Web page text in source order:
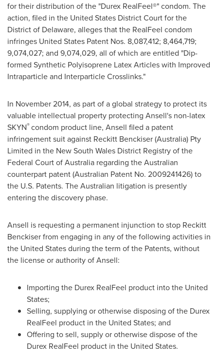
for their distribution of the "Durex RealFeel®" condom. The
action, filed in the United States District Court for the
District of Delaware, alleges that the RealFeel condom
infringes United States Patent Nos. 8,087,412; 8,464,719;
9,074,027; and 9,074,029, all of which are entitled "Dip-
formed Synthetic Polyisoprene Latex Articles with Improved
Intraparticle and Interparticle Crosslinks."
In November 2014, as part of a global strategy to protect its
valuable intellectual property protecting Ansell's non-latex
SKYN®condom product line, Ansell filed a patent
infringement suit against Reckitt Benckiser (Australia) Pty
Limited in the New South Wales District Registry of the
Federal Court ofAustralia regarding the Australian
counterpart patent (Australian Patent No. 2009241426) to
the U.S. Patents. The Australian litigation is presently
entering the discovery phase.
Ansell is requesting a permanent injunction to stop Reckitt
Benckiser from engaging in any of the following activities in
the United Statesduring the term of the Patents, without
the license or authority of Ansell:
Importing the Durex RealFeel product intothe United
States;
Selling, supplying or otherwise disposing of the Durex
RealFeel product in the United States; and
Offering to sell, supply or otherwise dispose of the
Durex RealFeel product in the United States.